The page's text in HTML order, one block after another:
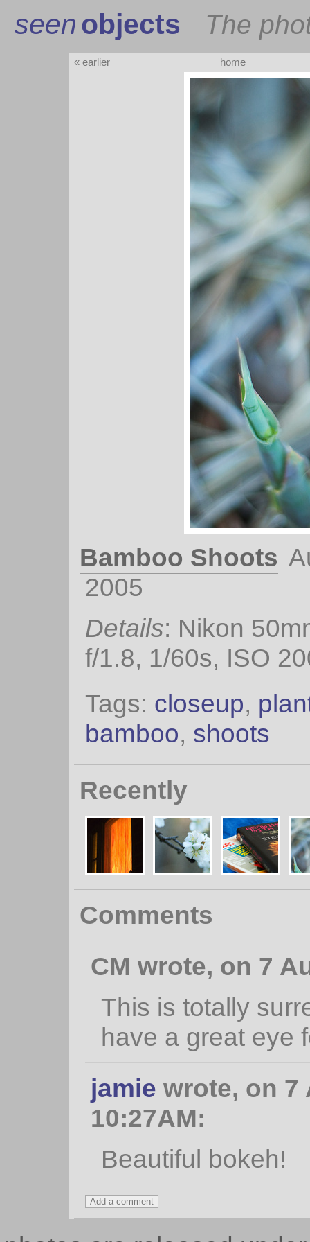
seenobjects The
« earlier home
Bamboo Shoots
2005
Details: Nikon
f/1.8, 1/60s, ISO
Tags: closeup,
bamboo, shoots
Recently
Comments
CM wrote, on 7
This is totally
have a great eye
jamie wrote, on 7
10:27AM:
Beautiful bokeh!